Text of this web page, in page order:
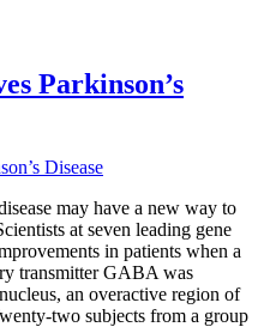
Parkinson’s
Disease
may have a new way to
at seven leading gene
in patients when a
transmitter GABA was
an overactive region of
two subjects from a group